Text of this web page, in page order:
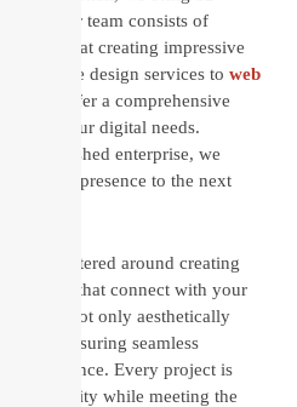
Our team consists of
are adept at creating impressive
website design services to web
we offer a comprehensive
to all your digital needs.
established enterprise, we
online presence to the next
is centered around creating
sites that connect with your
that are not only aesthetically
ensuring seamless
experience. Every project is
identity while meeting the